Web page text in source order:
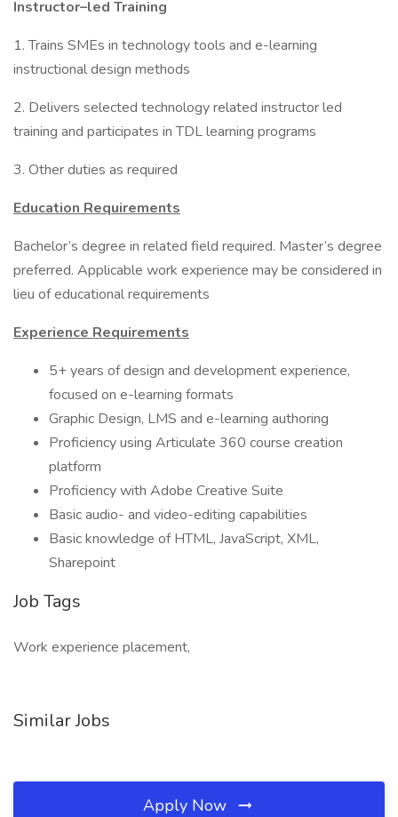
Instructor–led Training
1. Trains SMEs in technology tools and e-learning
instructional design methods
2. Delivers selected technology related instructor led
training and participates in TDL learning programs
3. Other duties as required
Education Requirements
Bachelor’s degree in related field required. Master’s degree
preferred. Applicable work experience may be considered in
lieu of educational requirements
Experience Requirements
5+ years of design and development experience,
focused on e-learning formats
Graphic Design, LMS and e-learning authoring
Proficiency using Articulate 360 course creation
platform
Proficiency with Adobe Creative Suite
Basic audio- and video-editing capabilities
Basic knowledge of HTML, JavaScript, XML,
Sharepoint
Job Tags
Work experience placement,
Similar Jobs
Apply Now